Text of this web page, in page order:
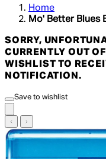
Home
Mo' Better Blues
SORRY,
CURRENTLY OUT
WISHLIST TO
NOTIFICATION.
Save to wishlist